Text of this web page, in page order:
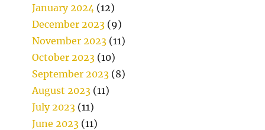
January 2024 (12)
December 2023 (9)
November 2023 (11)
October 2023 (10)
September 2023 (8)
August 2023 (11)
July 2023 (11)
June 2023 (11)